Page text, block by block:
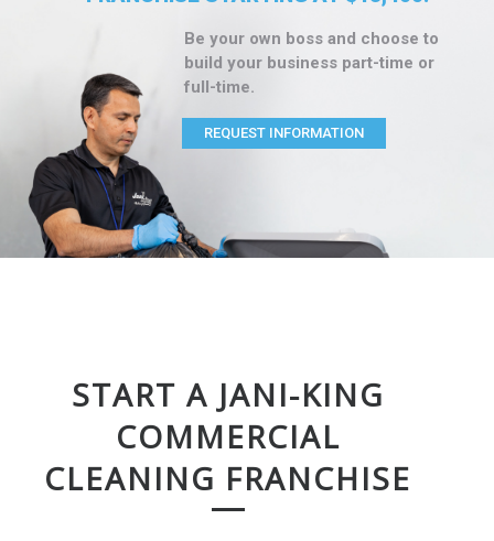
REQUEST INFORMATION
Be your own boss and choose to
build your business part-time or
full-time.
START A JANI-KING
COMMERCIAL
CLEANING FRANCHISE